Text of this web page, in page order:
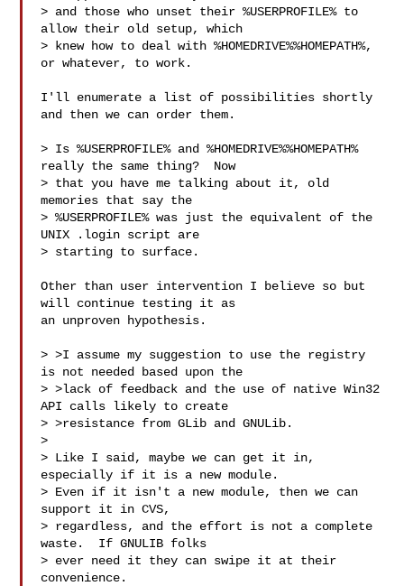
> and those who unset their %USERPROFILE% to
allow their old setup, which
> knew how to deal with %HOMEDRIVE%%HOMEPATH%,
or whatever, to work.
I'll enumerate a list of possibilities shortly
and then we can order them.
> Is %USERPROFILE% and %HOMEDRIVE%%HOMEPATH%
really the same thing?  Now
> that you have me talking about it, old
memories that say the
> %USERPROFILE% was just the equivalent of the
UNIX .login script are
> starting to surface.
Other than user intervention I believe so but
will continue testing it as
an unproven hypothesis.
> >I assume my suggestion to use the registry
is not needed based upon the
> >lack of feedback and the use of native Win32
API calls likely to create
> >resistance from GLib and GNULib.
>
> Like I said, maybe we can get it in,
especially if it is a new module.
> Even if it isn't a new module, then we can
support it in CVS,
> regardless, and the effort is not a complete
waste.  If GNULIB folks
> ever need it they can swipe it at their
convenience.